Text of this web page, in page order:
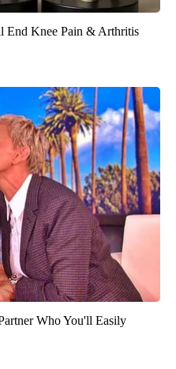
End Knee Pain & Arthritis
Who You'll Easily